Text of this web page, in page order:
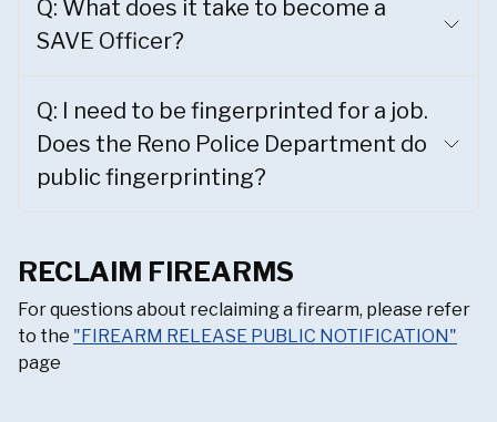
Q: What does it take to become a
SAVE Officer?
Q: I need to be fingerprinted for a job.
Does the Reno Police Department do
public fingerprinting?
RECLAIM FIREARMS
For questions about reclaiming a firearm, please refer
to the "FIREARM RELEASE PUBLIC NOTIFICATION"
page